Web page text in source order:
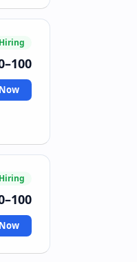
Hiring
Hiring